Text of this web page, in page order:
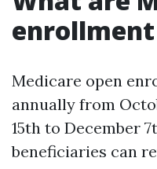
enrollment
Medicare open
annually from
15th to December
beneficiaries can